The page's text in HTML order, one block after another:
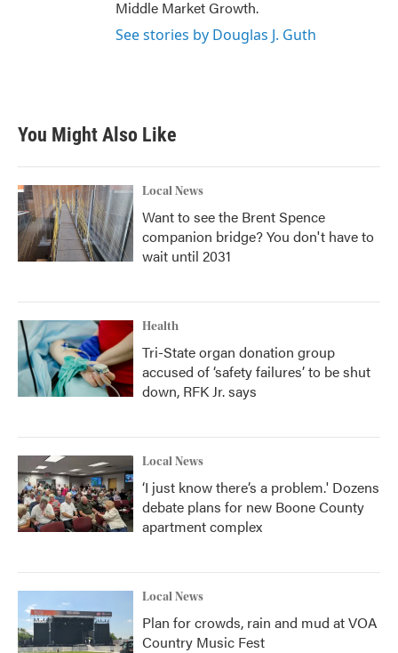
Middle Market Growth.
See stories by Douglas J. Guth
You Might Also Like
Local News
Want to see the Brent Spence
companion bridge? You don't have to
wait until 2031
Health
Tri-State organ donation group
accused of ‘safety failures’ to be shut
down, RFK Jr. says
Local News
‘I just know there’s a problem.' Dozens
debate plans for new Boone County
apartment complex
Local News
Plan for crowds, rain and mud at VOA
Country Music Fest